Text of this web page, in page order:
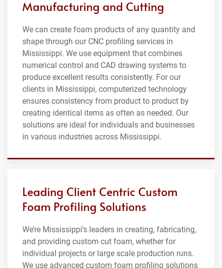
Manufacturing and Cutting
We can create foam products of any quantity and
shape through our CNC profiling services in
Mississippi. We use equipment that combines
numerical control and CAD drawing systems to
produce excellent results consistently. For our
clients in Mississippi, computerized technology
ensures consistency from product to product by
creating identical items as often as needed. Our
solutions are ideal for individuals and businesses
in various industries across Mississippi.
Leading Client Centric Custom
Foam Profiling Solutions
We’re Mississippi’s leaders in creating, fabricating,
and providing custom cut foam, whether for
individual projects or large scale production runs.
We use advanced custom foam profiling solutions